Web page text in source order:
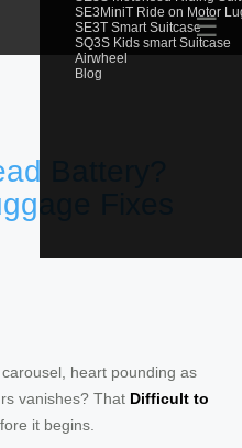
SE3MiniT Ride on Motor
SE3T Smart Suitcase
SQ3S Kids smart Suitcase
Airwheel
Blog
☰
Battery?
Fixes
heart pounding as
vanishes? That Difficult to
it begins.